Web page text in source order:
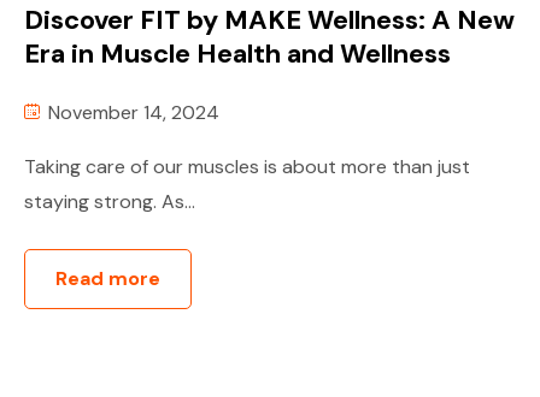
Discover FIT by MAKE Wellness: A New
Era in Muscle Health and Wellness
November 14, 2024
Taking care of our muscles is about more than just
staying strong. As...
Read more